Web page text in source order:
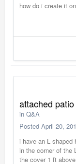
how do i create it
attached
in Q&A
Posted April 20,
i have an L shaped
in the corner of the
the cover 1 ft